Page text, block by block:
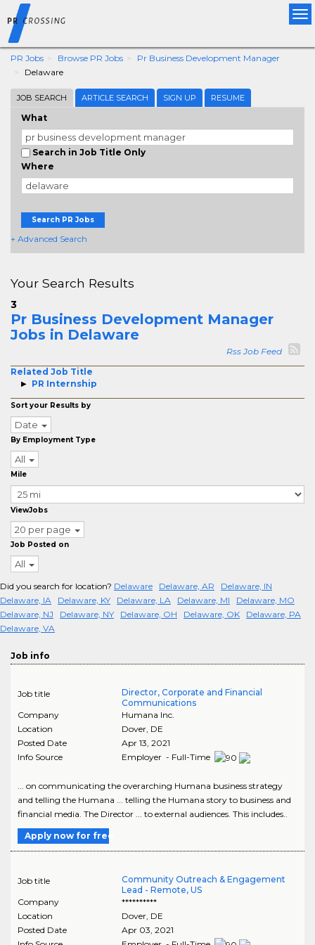
PR Jobs Browse PR Jobs
Pr Business Development Manager
Delaware
JOB SEARCH ARTICLE SEARCH SIGN UP RESUME
What
Search in Job Title Only
Where
Search PR Jobs
+ Advanced Search
Your Search Results
3
Pr Business Development Manager
Jobs in Delaware
Rss Job Feed
Related Job Title
PR Internship
Sort your Results by
Date
By Employment Type
All
Mile
ViewJobs
20 per page
Job Posted on
All
Did you search for location? Delaware Delaware, AR
Delaware, IN
Delaware, IA
Delaware, KY Delaware, LA Delaware, MI
Delaware, MO
Delaware, NJ
Delaware, NY Delaware, OH Delaware, OK
Delaware, PA
Delaware, VA
Job info
Job title
Director, Corporate and Financial
Communications
Company
Humana Inc.
Location
Dover, DE
Posted Date
Apr 13, 2021
Info Source
Employer - Full-Time
... on communicating the overarching Humana business strategy
and telling the Humana ... telling the Humana story to business and
financial media. The Director ... to external audiences. This includes..
Apply now for free
Job title
Community Outreach & Engagement
Lead - Remote, US
Company
**********
Location
Dover, DE
Posted Date
Apr 03, 2021